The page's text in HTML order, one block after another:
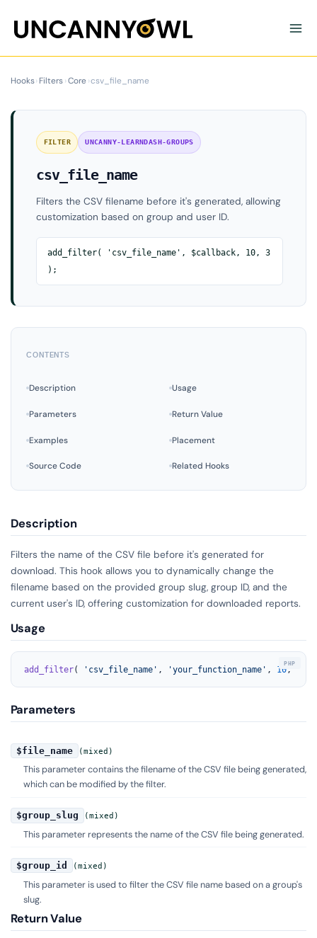
content
Hooks›Filters›Core›csv_file_name
FILTER UNCANNY-LEARNDASH-GROUPS
csv_file_name
Filters the CSV filename before it's generated, allowing
customization based on group and user ID.
add_filter( 'csv_file_name', $callback, 10, 3
);
CONTENTS
Description Usage
Parameters Return Value
Examples Placement
Source Code Related Hooks
Description
Filters the name of the CSV file before it's generated for
download. This hook allows you to dynamically change the
filename based on the provided group slug, group ID, and the
current user's ID, offering customization for downloaded reports.
Usage
add_filter( 'csv_file_name' , 'your_function_name' , 10,
Parameters
$file_name (mixed)
This parameter contains the filename of the CSV file being generated,
which can be modified by the filter.
$group_slug (mixed)
This parameter represents the name of the CSV file being generated.
$group_id (mixed)
This parameter is used to filter the CSV file name based on a group's
slug.
Return Value